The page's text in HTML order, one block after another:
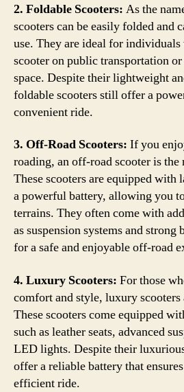
2. Foldable Scooters: As the
scooters can be easily folded and
use. They are ideal for
scooter on public transportation
space. Despite their lightweight
foldable scooters still offer a
convenient ride.
3. Off-Road Scooters: If you
roading, an off-road scooter is
These scooters are equipped with
a powerful battery, allowing you
terrains. They often come with
as suspension systems and strong
for a safe and enjoyable off-road
4. Luxury Scooters: For those
comfort and style, luxury scooters
These scooters come equipped
such as leather seats, advanced
LED lights. Despite their
offer a reliable battery that
efficient ride.